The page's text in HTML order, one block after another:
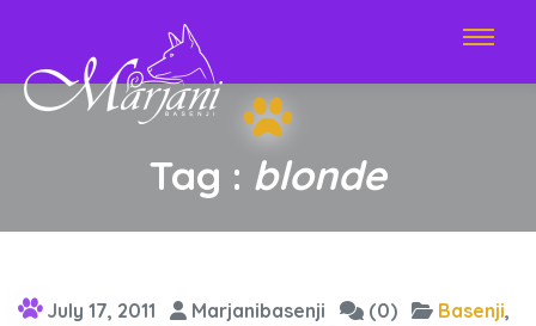
Tag : blonde
July 17, 2011 Marjanibasenji (0) Basenji,